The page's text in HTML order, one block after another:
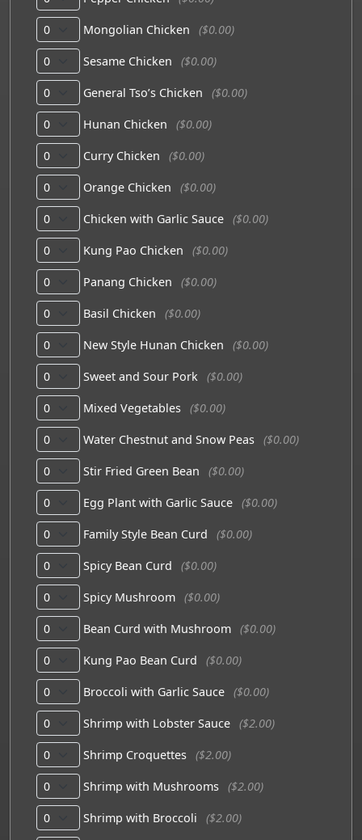
Mongolian Chicken ($0.00)
Sesame Chicken ($0.00)
General Tso’s Chicken ($0.00)
Hunan Chicken ($0.00)
Curry Chicken ($0.00)
Orange Chicken ($0.00)
Chicken with Garlic Sauce ($0.00)
Kung Pao Chicken ($0.00)
Panang Chicken ($0.00)
Basil Chicken ($0.00)
New Style Hunan Chicken ($0.00)
Sweet and Sour Pork ($0.00)
Mixed Vegetables ($0.00)
Water Chestnut and Snow Peas ($0.00)
Stir Fried Green Bean ($0.00)
Egg Plant with Garlic Sauce ($0.00)
Family Style Bean Curd ($0.00)
Spicy Bean Curd ($0.00)
Spicy Mushroom ($0.00)
Bean Curd with Mushroom ($0.00)
Kung Pao Bean Curd ($0.00)
Broccoli with Garlic Sauce ($0.00)
Shrimp with Lobster Sauce ($2.00)
Shrimp Croquettes ($2.00)
Shrimp with Mushrooms ($2.00)
Shrimp with Broccoli ($2.00)